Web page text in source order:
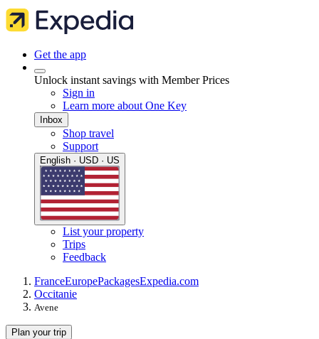
Get the app
Unlock instant savings with Member Prices
Sign in
Learn more about One Key
Inbox
Shop travel
Support
English · USD · US
List your property
Trips
Feedback
FranceEuropePackagesExpedia.com
Occitanie
Avene
Plan your trip